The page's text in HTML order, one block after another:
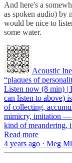
And here's a
as spoken audio) by
would be nice to
some water.
Acoustic
“plaques of
Listen now (8 min) |
can listen to above)
of collecting,
mimicry, imitation —
kind of meandering,
Read more
4 years ago · Meg